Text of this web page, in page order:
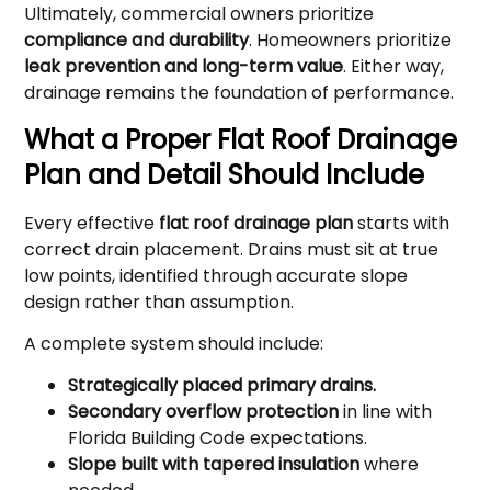
Ultimately, commercial owners prioritize
compliance and durability. Homeowners prioritize
leak prevention and long-term value. Either way,
drainage remains the foundation of performance.
What a Proper Flat Roof Drainage
Plan and Detail Should Include
Every effective flat roof drainage planstarts with
correct drain placement. Drains must sit at true
low points, identified through accurate slope
design rather than assumption.
A complete system should include:
Strategically placed primary drains.
Secondary overflow protectionin line with
Florida Building Code expectations.
Slope built with tapered insulationwhere